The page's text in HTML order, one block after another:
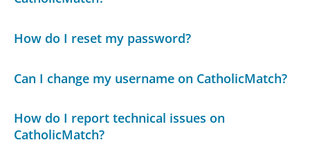
How do I reset my password?
Can I change my username on CatholicMatch?
How do I report technical issues on
CatholicMatch?